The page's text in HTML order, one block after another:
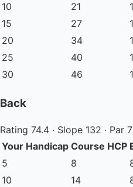
10
21
15
27
20
34
25
40
30
46
Back
Rating 74.4 · Slope 132 · Par
Your Handicap Course HCP
5
8
10
14